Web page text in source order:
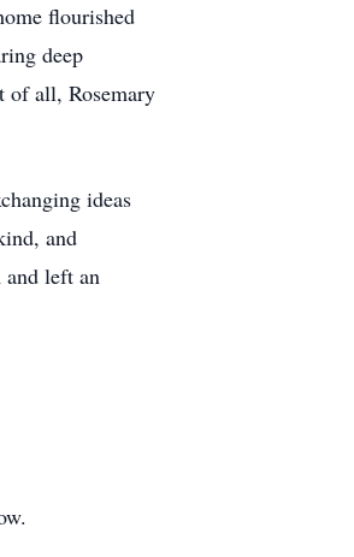
flourished
deep
of all, Rosemary
ideas
and
and left an